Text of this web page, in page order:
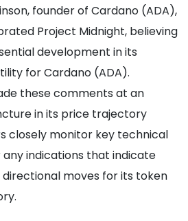
founder of Cardano (ADA),
Project Midnight, believing
development in its
for Cardano (ADA).
these comments at an
in its price trajectory
closely monitor key technical
indications that indicate
moves for its token